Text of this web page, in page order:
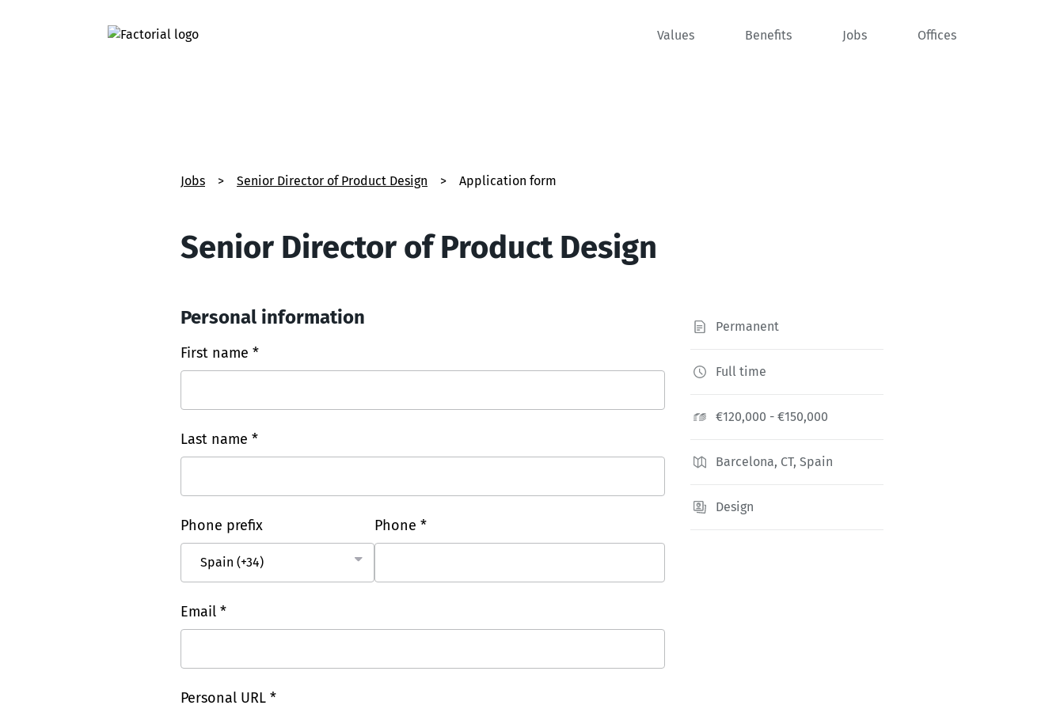
Values Benefits Jobs Offices
Jobs > Senior Director of Product Design > Application form
Senior Director of Product Design
Personal information
First name *
Last name *
Phone prefix Phone *
Email *
Personal URL *
Permanent
Full time
€120,000 - €150,000
Barcelona, CT, Spain
Design